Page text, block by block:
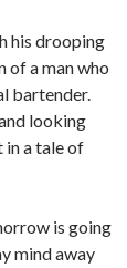
his drooping
of a man who
bartender.
looking
in a tale of
is going
mind away